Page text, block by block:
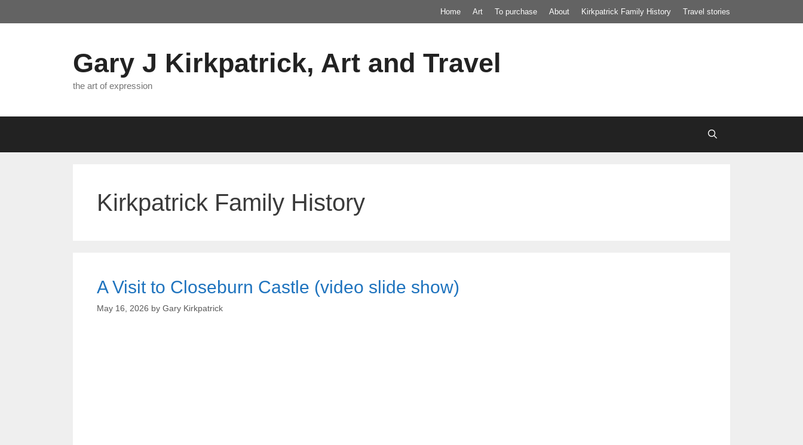
to
Home Art To purchase About Kirkpatrick Family History Travel stories
Gary J Kirkpatrick, Art and Travel
the art of expression
Kirkpatrick Family History
A Visit to Closeburn Castle (video slide show)
May 16, 2026 by Gary Kirkpatrick